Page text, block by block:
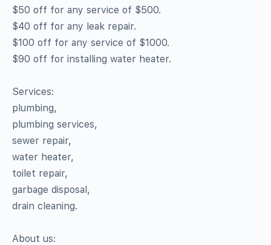
$50 off for any service of $500.
$40 off for any leak repair.
$100 off for any service of $1000.
$90 off for installing water heater.
Services:
plumbing,
plumbing services,
sewer repair,
water heater,
toilet repair,
garbage disposal,
drain cleaning.
About us: